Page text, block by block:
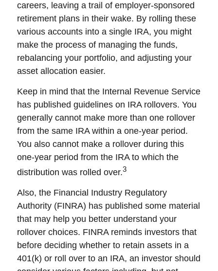
careers, leaving a trail of employer-sponsored
retirement plans in their wake. By rolling these
various accounts into a single IRA, you might
make the process of managing the funds,
rebalancing your portfolio, and adjusting your
asset allocation easier.
Keep in mind that the Internal Revenue Service
has published guidelines on IRA rollovers. You
generally cannot make more than one rollover
from the same IRA within a one-year period.
You also cannot make a rollover during this
one-year period from the IRA to which the
distribution was rolled over.3
Also, the Financial Industry Regulatory
Authority (FINRA) has published some material
that may help you better understand your
rollover choices. FINRA reminds investors that
before deciding whether to retain assets in a
401(k) or roll over to an IRA, an investor should